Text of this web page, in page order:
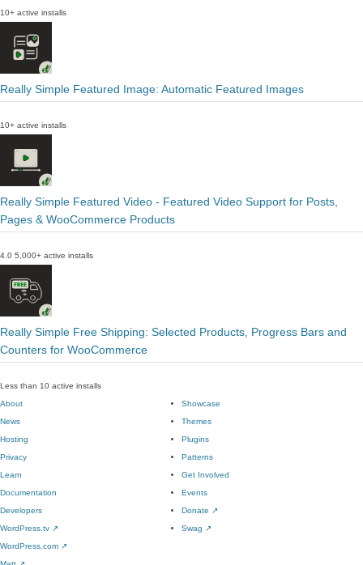
10+ active installs
Really Simple Featured Image: Automatic Featured Images
10+ active installs
Really Simple Featured Video - Featured Video Support for Posts,
Pages & WooCommerce Products
4.0 5,000+ active installs
Really Simple Free Shipping: Selected Products, Progress Bars and
Counters for WooCommerce
Less than 10 active installs
About
News
Hosting
Privacy
Showcase
Themes
Plugins
Patterns
Learn
Documentation
Developers
WordPress.tv ↗
Get Involved
Events
Donate ↗
Swag ↗
WordPress.com ↗